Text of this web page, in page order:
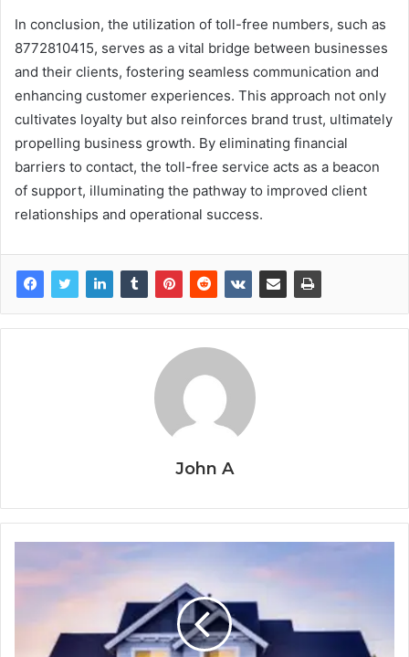
In conclusion, the utilization of toll-free numbers, such as
8772810415, serves as a vital bridge between businesses
and their clients, fostering seamless communication and
enhancing customer experiences. This approach not only
cultivates loyalty but also reinforces brand trust, ultimately
propelling business growth. By eliminating financial
barriers to contact, the toll-free service acts as a beacon
of support, illuminating the pathway to improved client
relationships and operational success.
John A